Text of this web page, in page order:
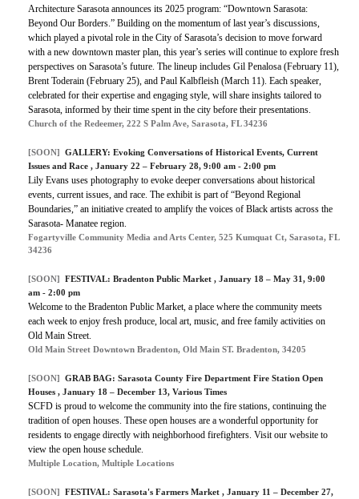
Architecture Sarasota announces its 2025 program: “Downtown Sarasota:
Beyond Our Borders.” Building on the momentum of last year’s discussions,
which played a pivotal role in the City of Sarasota’s decision to move forward
with a new downtown master plan, this year’s series will continue to explore fresh
perspectives on Sarasota’s future. The lineup includes Gil Penalosa (February 11),
Brent Toderain (February 25), and Paul Kalbfleish (March 11). Each speaker,
celebrated for their expertise and engaging style, will share insights tailored to
Sarasota, informed by their time spent in the city before their presentations.
Church of the Redeemer, 222 S Palm Ave, Sarasota, FL 34236
[SOON] GALLERY: Evoking Conversations of Historical Events, Current
Issues and Race , January 22 – February 28, 9:00 am - 2:00 pm
Lily Evans uses photography to evoke deeper conversations about historical
events, current issues, and race. The exhibit is part of “Beyond Regional
Boundaries,” an initiative created to amplify the voices of Black artists across the
Sarasota- Manatee region.
Fogartyville Community Media and Arts Center, 525 Kumquat Ct, Sarasota, FL
34236
[SOON] FESTIVAL: Bradenton Public Market , January 18 – May 31, 9:00
am - 2:00 pm
Welcome to the Bradenton Public Market, a place where the community meets
each week to enjoy fresh produce, local art, music, and free family activities on
Old Main Street.
Old Main Street Downtown Bradenton, Old Main ST. Bradenton, 34205
[SOON] GRAB BAG: Sarasota County Fire Department Fire Station Open
Houses , January 18 – December 13, Various Times
SCFD is proud to welcome the community into the fire stations, continuing the
tradition of open houses. These open houses are a wonderful opportunity for
residents to engage directly with neighborhood firefighters. Visit our website to
view the open house schedule.
Multiple Location, Multiple Locations
[SOON] FESTIVAL: Sarasota's Farmers Market , January 11 – December 27,